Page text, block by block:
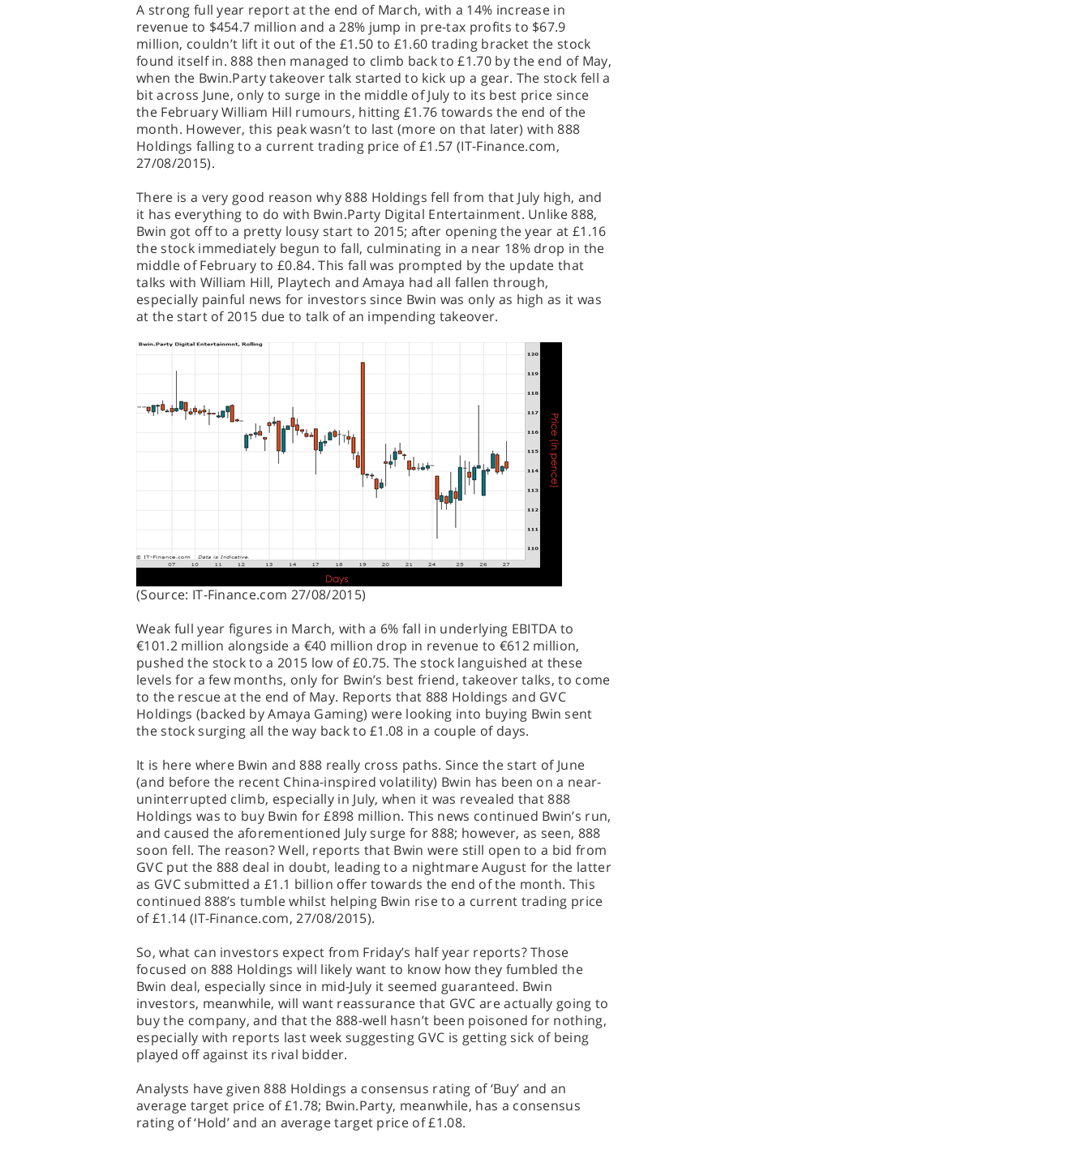
A strong full year report at the end of March, with a 14% increase in
revenue to $454.7 million and a 28% jump in pre-tax profits to $67.9
million, couldn’t lift it out of the £1.50 to £1.60 trading bracket the stock
found itself in. 888 then managed to climb back to £1.70 by the end of May,
when the Bwin.Party takeover talk started to kick up a gear. The stock fell a
bit across June, only to surge in the middle of July to its best price since
the February William Hill rumours, hitting £1.76 towards the end of the
month. However, this peak wasn’t to last (more on that later) with 888
Holdings falling to a current trading price of £1.57 (IT-Finance.com,
27/08/2015).
There is a very good reason why 888 Holdings fell from that July high, and
it has everything to do with Bwin.Party Digital Entertainment. Unlike 888,
Bwin got off to a pretty lousy start to 2015; after opening the year at £1.16
the stock immediately begun to fall, culminating in a near 18% drop in the
middle of February to £0.84. This fall was prompted by the update that
talks with William Hill, Playtech and Amaya had all fallen through,
especially painful news for investors since Bwin was only as high as it was
at the start of 2015 due to talk of an impending takeover.
(Source: IT-Finance.com 27/08/2015)
Weak full year figures in March, with a 6% fall in underlying EBITDA to
€101.2 million alongside a €40 million drop in revenue to €612 million,
pushed the stock to a 2015 low of £0.75. The stock languished at these
levels for a few months, only for Bwin’s best friend, takeover talks, to come
to the rescue at the end of May. Reports that 888 Holdings and GVC
Holdings (backed by Amaya Gaming) were looking into buying Bwin sent
the stock surging all the way back to £1.08 in a couple of days.
It is here where Bwin and 888 really cross paths. Since the start of June
(and before the recent China-inspired volatility) Bwin has been on a near-
uninterrupted climb, especially in July, when it was revealed that 888
Holdings was to buy Bwin for £898 million. This news continued Bwin’s run,
and caused the aforementioned July surge for 888; however, as seen, 888
soon fell. The reason? Well, reports that Bwin were still open to a bid from
GVC put the 888 deal in doubt, leading to a nightmare August for the latter
as GVC submitted a £1.1 billion offer towards the end of the month. This
continued 888’s tumble whilst helping Bwin rise to a current trading price
of £1.14 (IT-Finance.com, 27/08/2015).
So, what can investors expect from Friday’s half year reports? Those
focused on 888 Holdings will likely want to know how they fumbled the
Bwin deal, especially since in mid-July it seemed guaranteed. Bwin
investors, meanwhile, will want reassurance that GVC are actually going to
buy the company, and that the 888-well hasn’t been poisoned for nothing,
especially with reports last week suggesting GVC is getting sick of being
played off against its rival bidder.
Analysts have given 888 Holdings a consensus rating of ‘Buy’ and an
average target price of £1.78; Bwin.Party, meanwhile, has a consensus
rating of ‘Hold’ and an average target price of £1.08.